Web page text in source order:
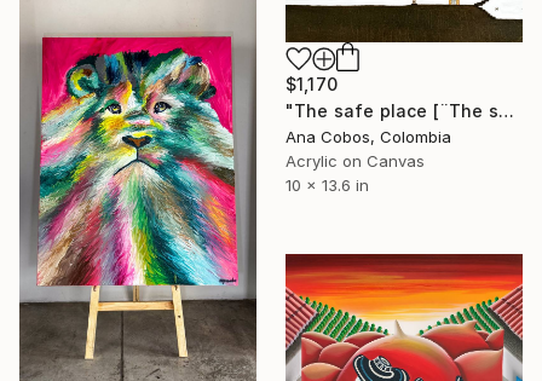
$1,170
"The safe place [¨The shelter¨]" Painting
Ana Cobos, Colombia
Acrylic on Canvas
10 x 13.6 in